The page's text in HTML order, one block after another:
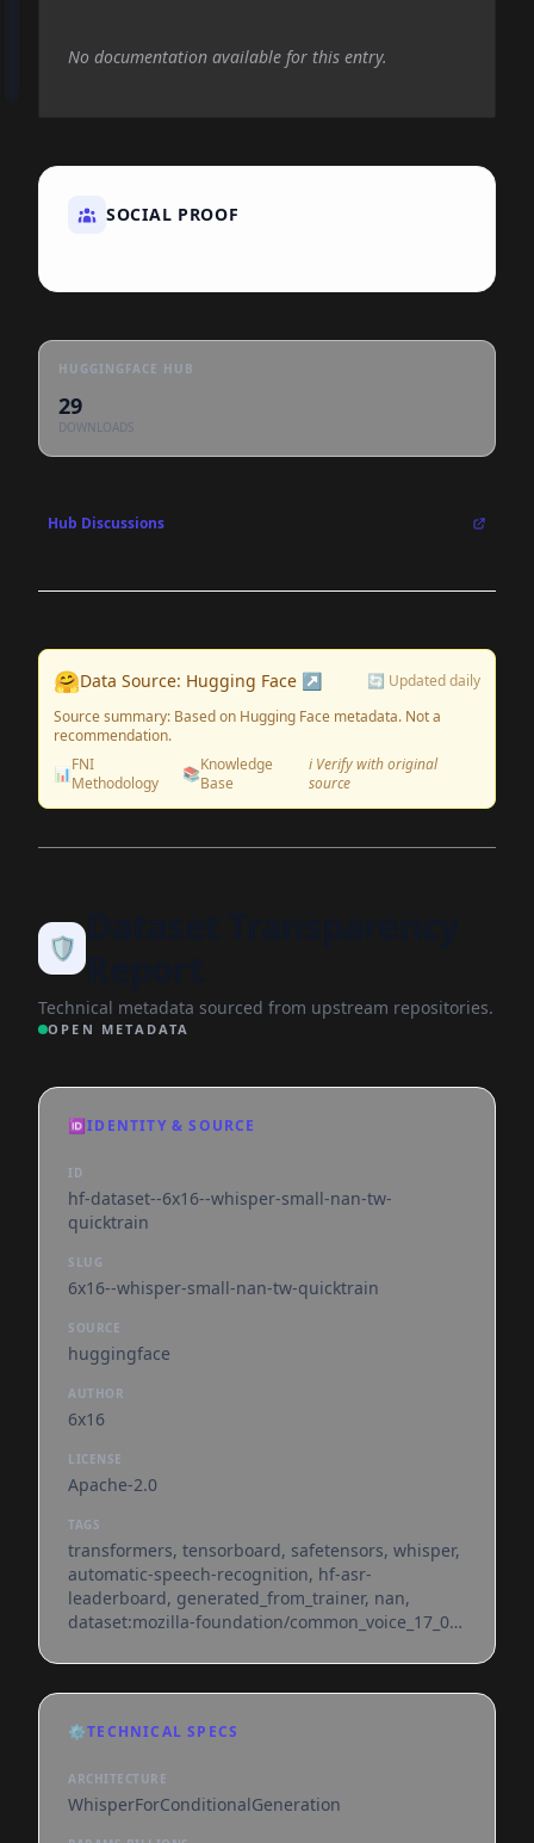
No documentation available for this entry.
SOCIAL PROOF
HUGGINGFACE HUB
29
DOWNLOADS
Hub Discussions
🤗Data Source: Hugging Face ↗
🔄 Updated daily
Source summary: Based on Hugging Face metadata. Not a
recommendation.
📊FNI
Methodology
📚Knowledge
Base
ℹ️ Verify with original
source
🛡️
Technical metadata sourced from upstream repositories.
OPEN METADATA
🆔IDENTITY & SOURCE
ID
hf-dataset--6x16--whisper-small-nan-tw-
quicktrain
SLUG
6x16--whisper-small-nan-tw-quicktrain
SOURCE
huggingface
AUTHOR
6x16
LICENSE
Apache-2.0
TAGS
transformers, tensorboard, safetensors, whisper,
automatic-speech-recognition, hf-asr-
leaderboard, generated_from_trainer, nan,
dataset:mozilla-foundation/common_voice_17_0,
base_model:finetune:openai/whisper-small,
license:apache-2.0, endpoints_compatible,
⚙️TECHNICAL SPECS
ARCHITECTURE
WhisperForConditionalGeneration